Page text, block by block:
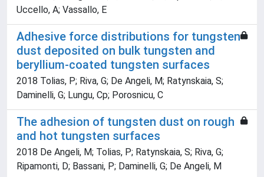
Uccello, A; Vassallo, E
Adhesive force distributions for tungsten
dust deposited on bulk tungsten and
beryllium-coated tungsten surfaces
2018 Tolias, P; Riva, G; De Angeli, M; Ratynskaia, S;
Daminelli, G; Lungu, Cp; Porosnicu, C
The adhesion of tungsten dust on rough
and hot tungsten surfaces
2018 De Angeli, M; Tolias, P; Ratynskaia, S; Riva, G;
Ripamonti, D; Bassani, P; Daminelli, G; De Angeli, M